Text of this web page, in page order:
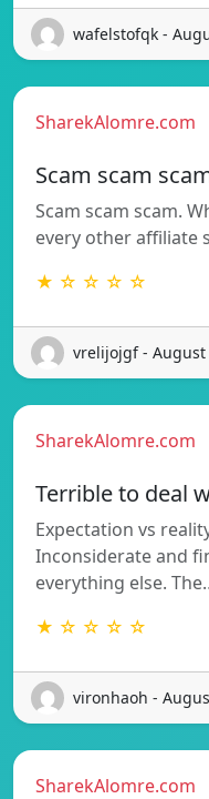
wafelstofqk -
SharekAlomre.com
Scam scam
Scam scam scam.
every other affiliate
★ ☆ ☆ ☆ ☆
vrelijojgf - August
SharekAlomre.com
Terrible to deal
Expectation vs
Inconsiderate and
everything else.
★ ☆ ☆ ☆ ☆
vironhaoh -
SharekAlomre.com